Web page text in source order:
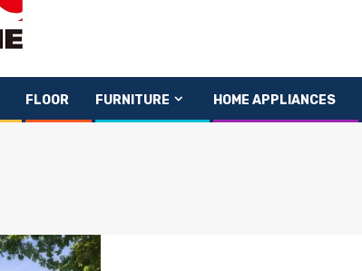
FLOOR FURNITURE HOME APPLIANCES